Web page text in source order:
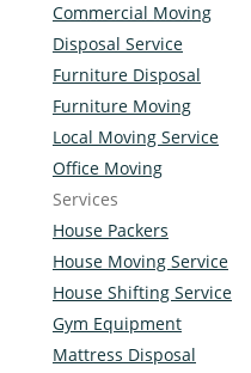
Commercial Moving
Disposal Service
Furniture Disposal
Furniture Moving
Local Moving Service
Office Moving
Services
House Packers
House Moving Service
House Shifting Service
Gym Equipment
Mattress Disposal